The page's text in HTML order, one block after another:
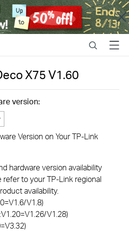
Close
SearchMenu
X75V1.60
version:
Version on Your TP-Link
hardware version availability
refer to your TP-Link regional
availability.
V1.8)
V1.28)